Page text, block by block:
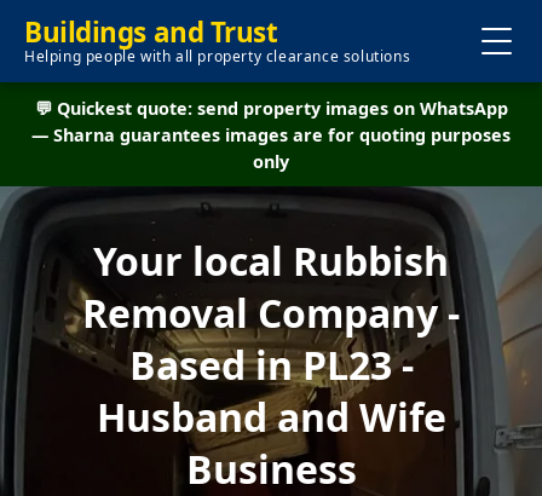
Buildings and Trust
Helping people with all property clearance solutions
💬 Quickest quote: send property images on WhatsApp
— Sharna guarantees images are for quoting purposes
only
Your local Rubbish
Removal Company -
Based in PL23 -
Husband and Wife
Business